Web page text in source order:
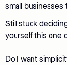
small businesses
Still stuck
yourself this one
Do I want